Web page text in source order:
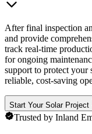
After final inspection
and provide
track real-time
for ongoing
support to protect your
reliable, cost-saving
Start Your Solar Project
Trusted by Inland